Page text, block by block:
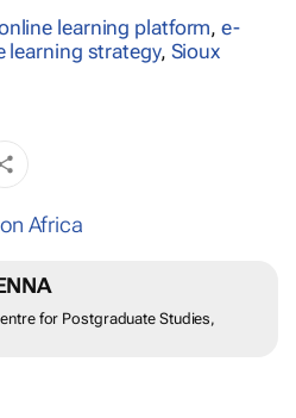
learning platform,e-
learning strategy, Sioux
Africa
for Postgraduate Studies,